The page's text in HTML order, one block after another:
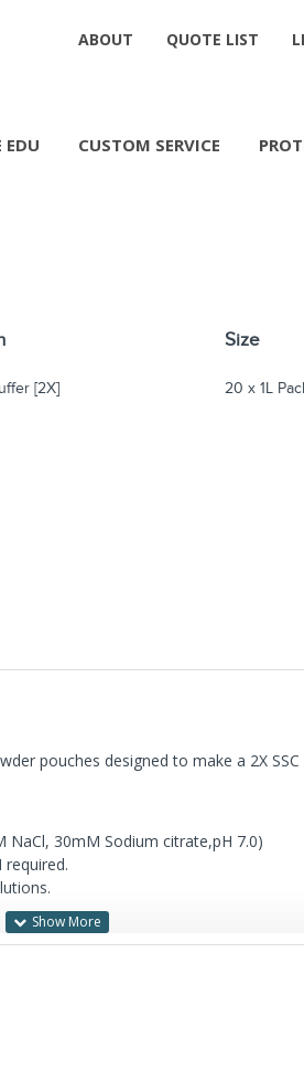
ABOUT QUOTE LIST
EDU CUSTOM SERVICE
Size
[2X] 20 x 1L
pouches designed to make a 2X
NaCl, 30mM Sodium citrate,pH 7.0)